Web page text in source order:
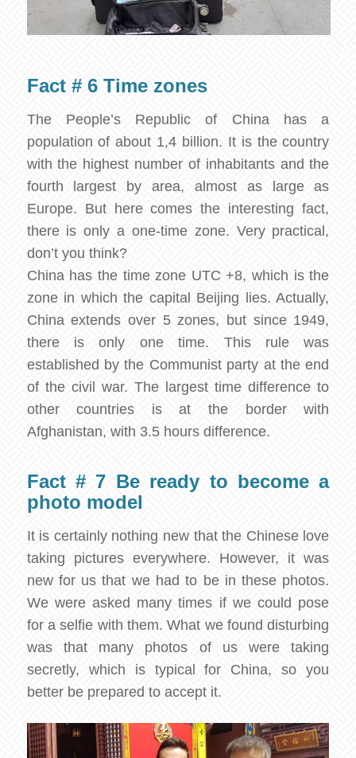
Fact # 6 Time zones
The People’s Republic of China has a
population of about 1,4 billion. It is the country
with the highest number of inhabitants and the
fourth largest by area, almost as large as
Europe. But here comes the interesting fact,
there is only a one-time zone. Very practical,
don’t you think?
China has the time zone UTC +8, which is the
zone in which the capital Beijing lies. Actually,
China extends over 5 zones, but since 1949,
there is only one time. This rule was
established by the Communist party at the end
of the civil war. The largest time difference to
other countries is at the border with
Afghanistan, with 3.5 hours difference.
Fact # 7 Be ready to become a
photo model
It is certainly nothing new that the Chinese love
taking pictures everywhere. However, it was
new for us that we had to be in these photos.
We were asked many times if we could pose
for a selfie with them. What we found disturbing
was that many photos of us were taking
secretly, which is typical for China, so you
better be prepared to accept it.